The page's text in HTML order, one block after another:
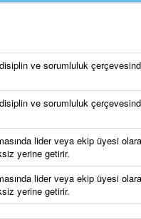
ve sorumluluk
ve sorumluluk
lider veya ekip üyesi
yerine getirir.
lider veya ekip üyesi
yerine getirir.